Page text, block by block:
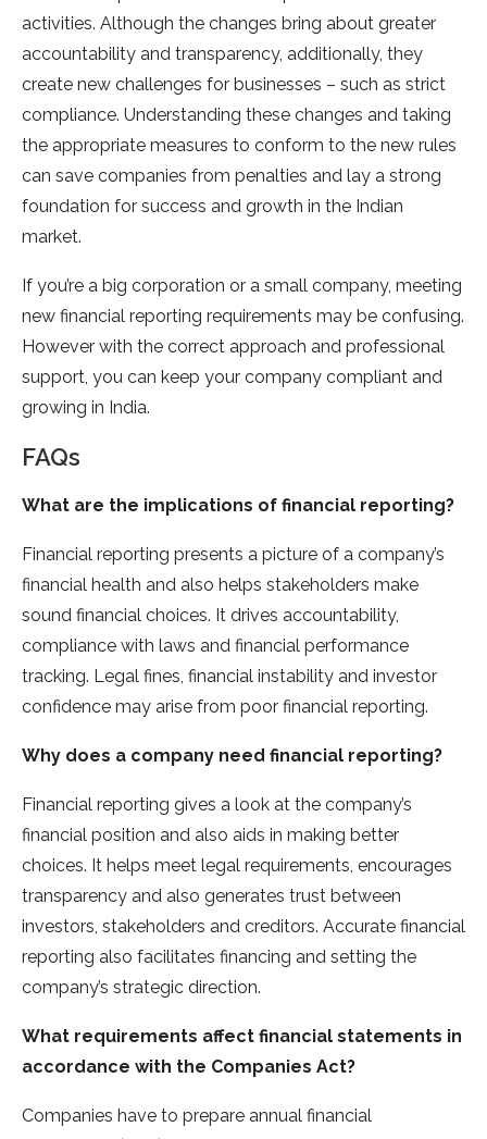
activities. Although the changes bring about greater
accountability and transparency, additionally, they
create new challenges for businesses – such as strict
compliance. Understanding these changes and taking
the appropriate measures to conform to the new rules
can save companies from penalties and lay a strong
foundation for success and growth in the Indian
market.
If you’re a big corporation or a small company, meeting
new financial reporting requirements may be confusing.
However with the correct approach and professional
support, you can keep your company compliant and
growing in India.
FAQs
What are the implications of financial reporting?
Financial reporting presents a picture of a company’s
financial health and also helps stakeholders make
sound financial choices. It drives accountability,
compliance with laws and financial performance
tracking. Legal fines, financial instability and investor
confidence may arise from poor financial reporting.
Why does a company need financial reporting?
Financial reporting gives a look at the company’s
financial position and also aids in making better
choices. It helps meet legal requirements, encourages
transparency and also generates trust between
investors, stakeholders and creditors. Accurate financial
reporting also facilitates financing and setting the
company’s strategic direction.
What requirements affect financial statements in
accordance with the Companies Act?
Companies have to prepare annual financial